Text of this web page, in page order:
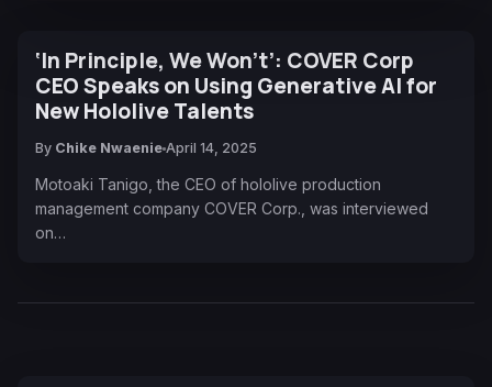
‘In Principle, We Won’t’: COVER Corp
CEO Speaks on Using Generative AI for
New Hololive Talents
By Chike Nwaenie April 14, 2025
Motoaki Tanigo, the CEO of hololive production
management company COVER Corp., was interviewed
on…